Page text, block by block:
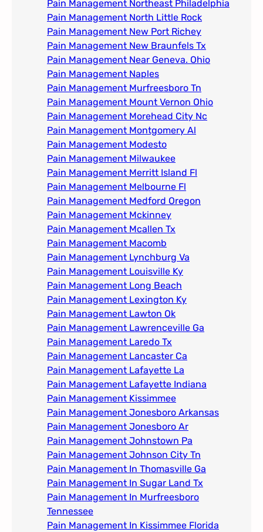
Pain Management Northeast Philadelphia
Pain Management North Little Rock
Pain Management New Port Richey
Pain Management New Braunfels Tx
Pain Management Near Geneva. Ohio​
Pain Management Naples
Pain Management Murfreesboro Tn​
Pain Management Mount Vernon Ohio
Pain Management Morehead City Nc
Pain Management Montgomery Al​
Pain Management Modesto
Pain Management Milwaukee​
Pain Management Merritt Island Fl
Pain Management Melbourne Fl
Pain Management Medford Oregon
Pain Management Mckinney
Pain Management Mcallen Tx
Pain Management Macomb
Pain Management Lynchburg Va
Pain Management Louisville Ky​
Pain Management Long Beach
Pain Management Lexington Ky​
Pain Management Lawton Ok
Pain Management Lawrenceville Ga
Pain Management Laredo Tx
Pain Management Lancaster Ca
Pain Management Lafayette La
Pain Management Lafayette Indiana
Pain Management Kissimmee
Pain Management Jonesboro Arkansas
Pain Management Jonesboro Ar
Pain Management Johnstown Pa
Pain Management Johnson City Tn​
Pain Management In Thomasville Ga
Pain Management In Sugar Land Tx
Pain Management In Murfreesboro
Tennessee
Pain Management In Kissimmee Florida